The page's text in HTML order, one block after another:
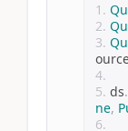
ds.
ne,